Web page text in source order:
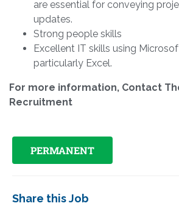
are essential for conveying
updates.
Strong people skills
Excellent IT skills using
particularly Excel.
For more information, Contact
Recruitment
PERMANENT
Share this Job